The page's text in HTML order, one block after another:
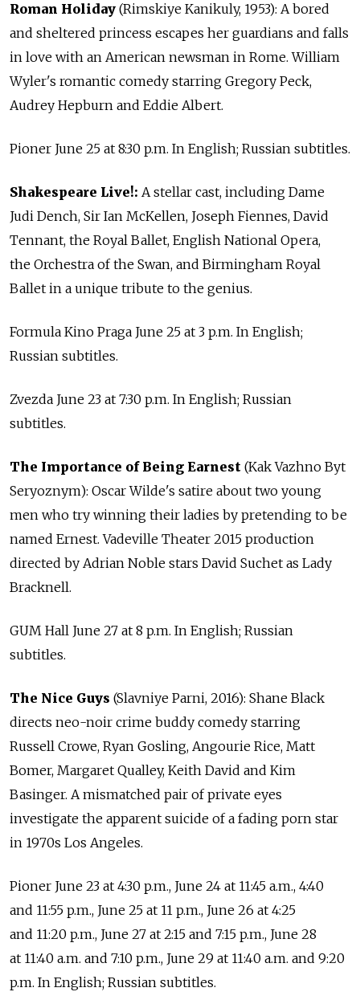
Roman Holiday (Rimskiye Kanikuly, 1953): A bored
and sheltered princess escapes her guardians and falls
in love with an American newsman in Rome. William
Wyler's romantic comedy starring Gregory Peck,
Audrey Hepburn and Eddie Albert.
Pioner June 25 at 8:30 p.m. In English; Russian subtitles.
Shakespeare Live!: A stellar cast, including Dame
Judi Dench, Sir Ian McKellen, Joseph Fiennes, David
Tennant, the Royal Ballet, English National Opera,
the Orchestra of the Swan, and Birmingham Royal
Ballet in a unique tribute to the genius.
Formula Kino Praga June 25 at 3 p.m. In English;
Russian subtitles.
Zvezda June 23 at 7:30 p.m. In English; Russian
subtitles.
The Importance of Being Earnest (Kak Vazhno Byt
Seryoznym): Oscar Wilde's satire about two young
men who try winning their ladies by pretending to be
named Ernest. Vadeville Theater 2015 production
directed by Adrian Noble stars David Suchet as Lady
Bracknell.
GUM Hall June 27 at 8 p.m. In English; Russian
subtitles.
The Nice Guys (Slavniye Parni, 2016): Shane Black
directs neo-noir crime buddy comedy starring
Russell Crowe, Ryan Gosling, Angourie Rice, Matt
Bomer, Margaret Qualley, Keith David and Kim
Basinger. A mismatched pair of private eyes
investigate the apparent suicide of a fading porn star
in 1970s Los Angeles.
Pioner June 23 at 4:30 p.m., June 24 at 11:45 a.m., 4:40
and 11:55 p.m., June 25 at 11 p.m., June 26 at 4:25
and 11:20 p.m., June 27 at 2:15 and 7:15 p.m., June 28
at 11:40 a.m. and 7:10 p.m., June 29 at 11:40 a.m. and 9:20
p.m. In English; Russian subtitles.